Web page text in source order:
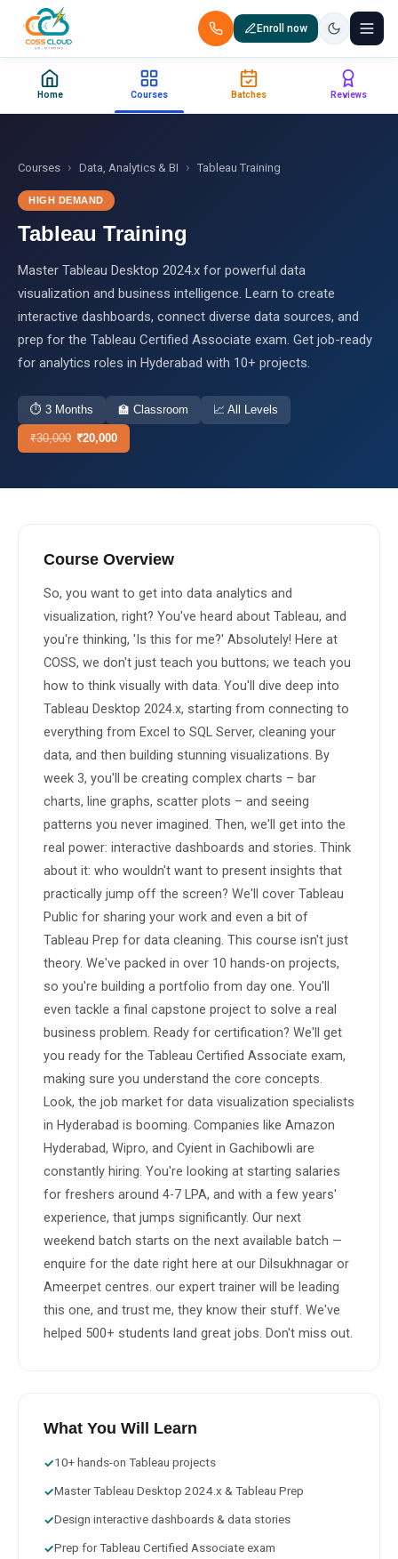
Enroll now
+91 88851 66007 — Call us now!
Home
Courses
Certification
Placements
Jobs
About Us
Blogs ✏️ Enroll Now →
Home Courses Batches Reviews
Courses › Data, Analytics & BI › Tableau Training
HIGH DEMAND
Tableau Training
Master Tableau Desktop 2024.x for powerful data
visualization and business intelligence. Learn to create
interactive dashboards, connect diverse data sources, and
prep for the Tableau Certified Associate exam. Get job-ready
for analytics roles in Hyderabad with 10+ projects.
⏱ 3 Months 🏫 Classroom 📈 All Levels
₹30,000 ₹20,000
Course Overview
So, you want to get into data analytics and
visualization, right? You've heard about Tableau, and
you're thinking, 'Is this for me?' Absolutely! Here at
COSS, we don't just teach you buttons; we teach you
how to think visually with data. You'll dive deep into
Tableau Desktop 2024.x, starting from connecting to
everything from Excel to SQL Server, cleaning your
data, and then building stunning visualizations. By
week 3, you'll be creating complex charts – bar
charts, line graphs, scatter plots – and seeing
patterns you never imagined. Then, we'll get into the
real power: interactive dashboards and stories. Think
about it: who wouldn't want to present insights that
practically jump off the screen? We'll cover Tableau
Public for sharing your work and even a bit of
Tableau Prep for data cleaning. This course isn't just
theory. We've packed in over 10 hands-on projects,
so you're building a portfolio from day one. You'll
even tackle a final capstone project to solve a real
business problem. Ready for certification? We'll get
you ready for the Tableau Certified Associate exam,
making sure you understand the core concepts.
Look, the job market for data visualization specialists
in Hyderabad is booming. Companies like Amazon
Hyderabad, Wipro, and Cyient in Gachibowli are
constantly hiring. You're looking at starting salaries
for freshers around 4-7 LPA, and with a few years'
experience, that jumps significantly. Our next
weekend batch starts on the next available batch —
enquire for the date right here at our Dilsukhnagar or
Ameerpet centres. our expert trainer will be leading
this one, and trust me, they know their stuff. We've
helped 500+ students land great jobs. Don't miss out.
What You Will Learn
✓10+ hands-on Tableau projects
✓Master Tableau Desktop 2024.x & Tableau Prep
✓Design interactive dashboards & data stories
✓Prep for Tableau Certified Associate exam